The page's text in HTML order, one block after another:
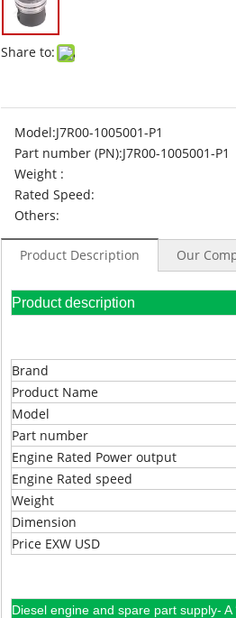
Share to:
Model:J7R00-1005001-P1
Part number (PN):J7R00-1005001-P1
Weight :
Rated Speed:
Others:
Product Description Our
Product
Brand
Product Name
Model
Part number
Engine Rated Power output
Engine Rated speed
Weight
Dimension
Price EXW USD
Diesel engine and spare part supply- A